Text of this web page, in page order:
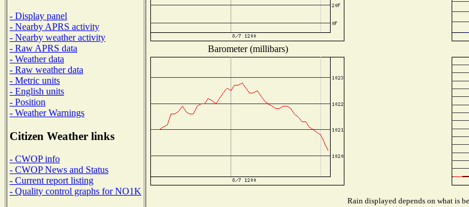
- Display panel
- Nearby APRS activity
- Nearby weather activity
- Raw APRS data
- Weather data
- Raw weather data
- Metric units
- English units
- Position
- Weather Warnings
Citizen Weather links
- CWOP info
- CWOP News and Status
- Current report listing
- Quality control graphs for NO1K
Barometer (millibars)
Rain displayed depends on what is